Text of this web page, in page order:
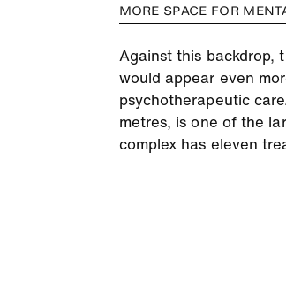
MORE SPACE FOR
Against this backdrop,
would appear even
psychotherapeutic
metres, is one of the
complex has eleven